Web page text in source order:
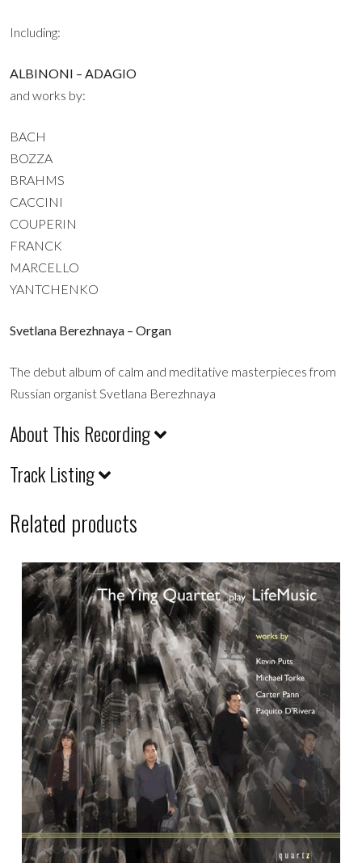
Including:
ALBINONI – ADAGIO
and works by:
BACH
BOZZA
BRAHMS
CACCINI
COUPERIN
FRANCK
MARCELLO
YANTCHENKO
Svetlana Berezhnaya – Organ
The debut album of calm and meditative masterpieces from
Russian organist Svetlana Berezhnaya
About This Recording
Track Listing
Related products